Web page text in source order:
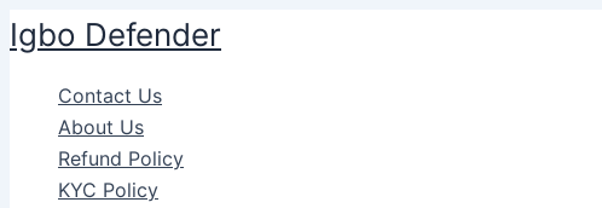
Skip
to
content
Igbo Defender
Contact Us
About Us
Refund Policy
KYC Policy